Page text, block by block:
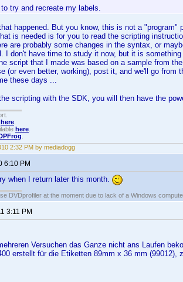
to try and recreate my labels.
happened. But you know, this is not a
is needed is for you to read the scripting
are probably some changes in the syntax, or
I don't have time to study it now, but it is
script that I made was based on a sample from
(or even better, working), post it, and we'll go
these days ...
scripting with the SDK, you will then have the
here
here
2:32 PM by mediadogg
6:10 PM
when I return later this month.
DVDprofiler at the moment due to lack of a Windows
3:11 PM
Versuchen das Ganze nicht ans Laufen
erstellt für die Etiketten 89mm x 36 mm (99012),